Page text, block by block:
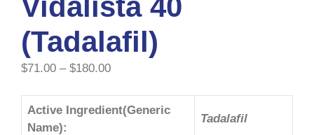
Vidalista 40
(Tadalafil)
$71.00 – $180.00
Active Ingredient(Generic
Name):
Tadalafil